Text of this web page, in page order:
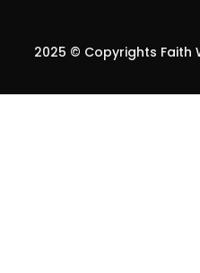
2025 © Copyrights Faith